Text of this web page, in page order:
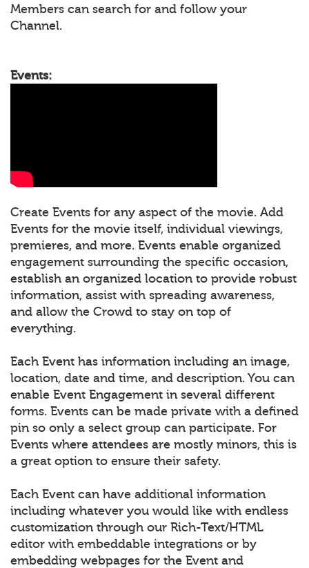
Members can search for and follow your
Channel.
Events:
Create Events for any aspect of the movie. Add
Events for the movie itself, individual viewings,
premieres, and more. Events enable organized
engagement surrounding the specific occasion,
establish an organized location to provide robust
information, assist with spreading awareness,
and allow the Crowd to stay on top of
everything.
Each Event has information including an image,
location, date and time, and description. You can
enable Event Engagement in several different
forms. Events can be made private with a defined
pin so only a select group can participate. For
Events where attendees are mostly minors, this is
a great option to ensure their safety.
Each Event can have additional information
including whatever you would like with endless
customization through our Rich-Text/HTML
editor with embeddable integrations or by
embedding webpages for the Event and